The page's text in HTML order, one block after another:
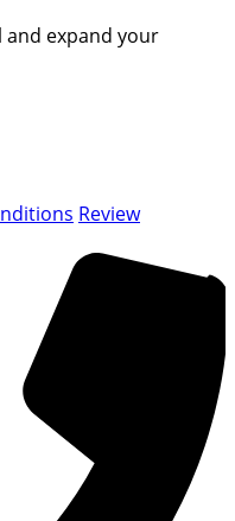
expand your
Review